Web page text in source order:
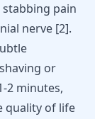
pain
nerve [2].
or
2 minutes,
quality of life